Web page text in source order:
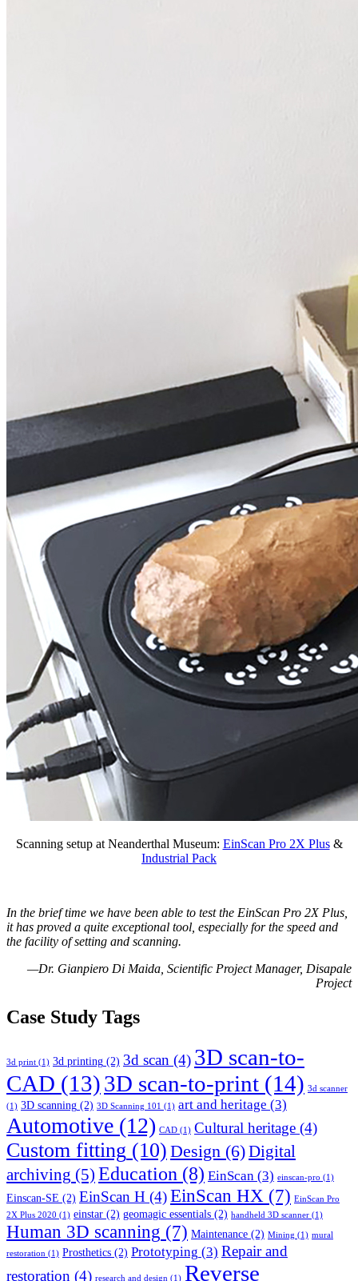
Scanning setup at Neanderthal Museum: EinScan Pro 2X Plus&
Industrial Pack
In the brief time we have been able to test the EinScan Pro 2X Plus,
it has proved a quite exceptional tool, especially for the speed and
the facility of setting and scanning.
—Dr. Gianpiero Di Maida, Scientific Project Manager, Disapale
Project
Case Study Tags
3d print (1) 3d printing (2) 3d scan (4) 3D scan-to-
CAD (13)3D scan-to-print (14) 3d scanner
(1) 3D scanning (2) 3D Scanning 101 (1) art and heritage (3)
Automotive (12) CAD (1) Cultural heritage (4)
Custom fitting (10) Design (6)Digital
archiving (5) Education (8) EinScan (3) einscan-pro (1)
Einscan-SE (2) EinScan H (4)EinScan HX (7) EinScan Pro
2X Plus 2020 (1) einstar (2) geomagic essentials (2) handheld 3D scanner (1)
Human 3D scanning (7) Maintenance (2) Mining (1) mural
restoration (1) Prosthetics (2) Prototyping (3) Repair and
restoration (4) research and design (1) Reverse